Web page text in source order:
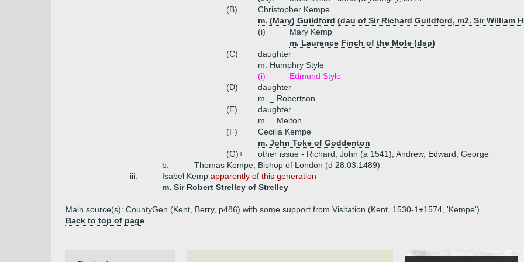
(B)
Christopher Kempe
m. (Mary) Guildford (dau of Sir Richard Guildford, m2. Sir William
(i)
Mary Kemp
m. Laurence Finch of the Mote (dsp)
(C)
daughter
m. Humphry Style
(i)
Edmund Style
(D)
daughter
m. _ Robertson
(E)
daughter
m. _ Melton
(F)
Cecilia Kempe
m. John Toke of Goddenton
(G)+
other issue - Richard, John (a 1541), Andrew, Edward, George
b.
Thomas Kempe, Bishop of London (d 28.03.1489)
iii.
Isabel Kemp apparently of this generation
m. Sir Robert Strelley of Strelley
Main source(s): CountyGen (Kent, Berry, p486) with some support from Visitation (Kent, 1530-1+1574, 'Kempe')
Back to top of page